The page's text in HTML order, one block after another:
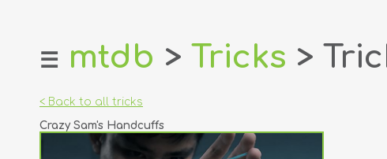
home
login
register
☰ mtdb > Tricks >
< Back to all tricks
Crazy Sam's Handcuffs